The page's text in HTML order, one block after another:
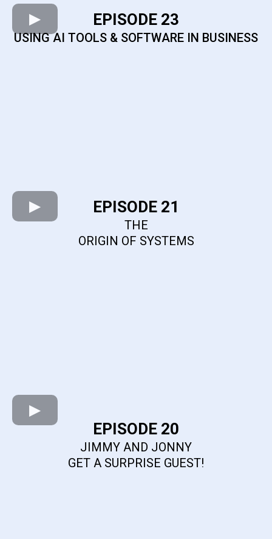
EPISODE 23
USING AI TOOLS & SOFTWARE IN BUSINESS
EPISODE 21
THE
ORIGIN OF SYSTEMS
EPISODE 20
JIMMY AND JONNY
GET A SURPRISE GUEST!